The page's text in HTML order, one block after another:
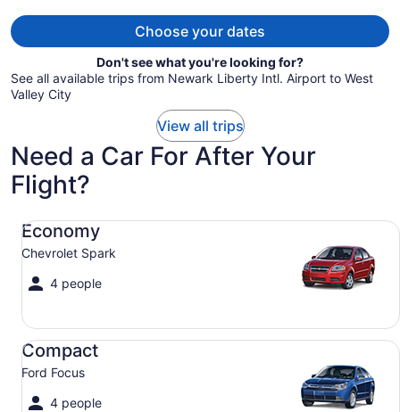
Choose your dates
Don't see what you're looking for?
See all available trips from Newark Liberty Intl. Airport to West
Valley City
View all trips
Need a Car For After Your
Flight?
Economy
Chevrolet Spark
4 people
Economy Chevrolet Spark
Compact
Ford Focus
4 people
Compact Ford Focus